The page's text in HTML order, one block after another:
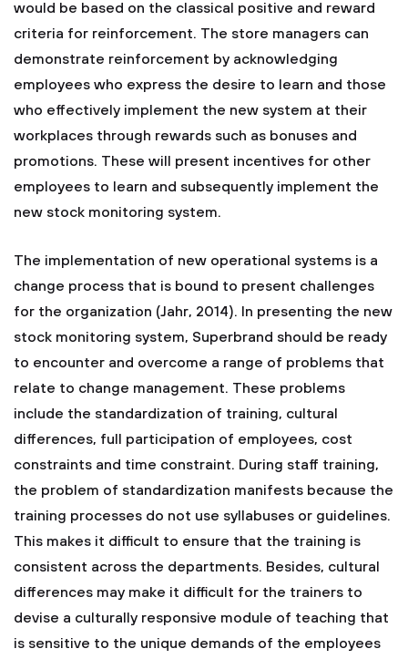
would be based on the classical positive and reward
criteria for reinforcement. The store managers can
demonstrate reinforcement by acknowledging
employees who express the desire to learn and those
who effectively implement the new system at their
workplaces through rewards such as bonuses and
promotions. These will present incentives for other
employees to learn and subsequently implement the
new stock monitoring system.
The implementation of new operational systems is a
change process that is bound to present challenges
for the organization (Jahr, 2014). In presenting the new
stock monitoring system, Superbrand should be ready
to encounter and overcome a range of problems that
relate to change management. These problems
include the standardization of training, cultural
differences, full participation of employees, cost
constraints and time constraint. During staff training,
the problem of standardization manifests because the
training processes do not use syllabuses or guidelines.
This makes it difficult to ensure that the training is
consistent across the departments. Besides, cultural
differences may make it difficult for the trainers to
devise a culturally responsive module of teaching that
is sensitive to the unique demands of the employees